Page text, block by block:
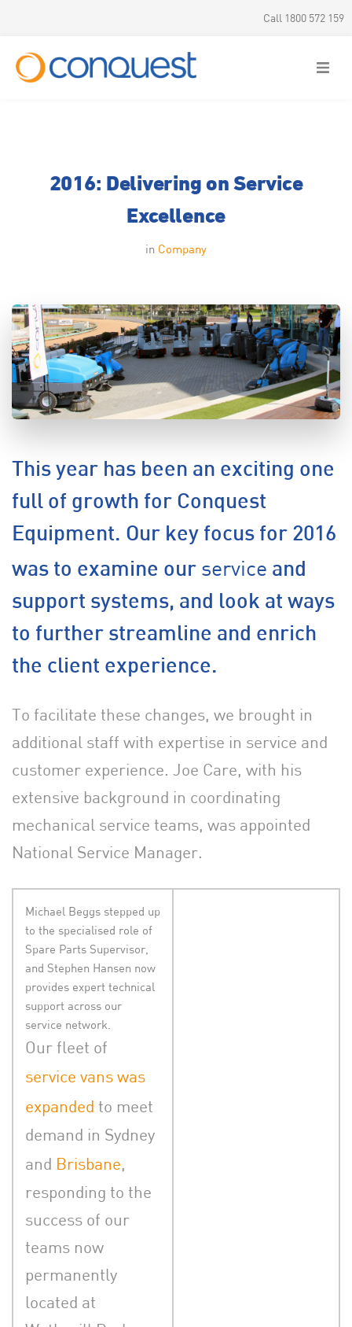
Call 1800 572 159
2016: Delivering on Service
Excellence
in Company
This year has been an exciting one
full of growth for Conquest
Equipment. Our key focus for 2016
was to examine our service and
support systems, and look at ways
to further streamline and enrich
the client experience.
To facilitate these changes, we brought in
additional staff with expertise in service and
customer experience. Joe Care, with his
extensive background in coordinating
mechanical service teams, was appointed
National Service Manager.
Michael Beggs stepped up
to the specialised role of
Spare Parts Supervisor,
and Stephen Hansen now
provides expert technical
support across our
service network.
Our fleet of
service vans was
expanded to meet
demand in Sydney
and Brisbane,
responding to the
success of our
teams now
permanently
located at